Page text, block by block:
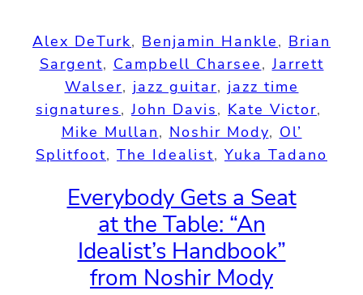
Alex DeTurk, Benjamin Hankle, Brian
Sargent, Campbell Charsee, Jarrett
Walser, jazz guitar, jazz time
signatures, John Davis, Kate Victor
Mike Mullan, Noshir Mody, Ol’
Splitfoot, The Idealist, Yuka Tadano
Everybody Gets a Seat
at the Table: “An
Idealist’s Handbook”
from Noshir Mody